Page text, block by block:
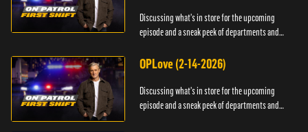
Discussing what's in store for the upcoming
episode and a sneak peek of departments and
OPLove (2-14-2026)
Discussing what's in store for the upcoming
episode and a sneak peek of departments and